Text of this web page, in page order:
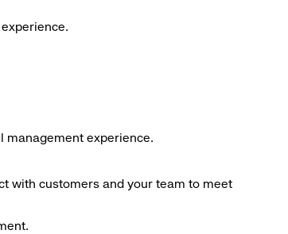
management experience.
with customers and your team to meet